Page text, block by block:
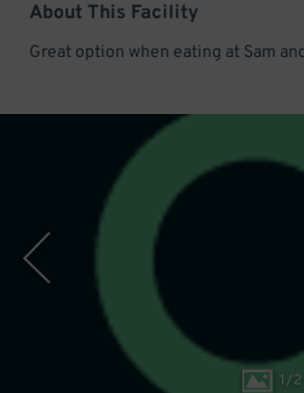
About This Facility
Great option when eating at Sam
1/2